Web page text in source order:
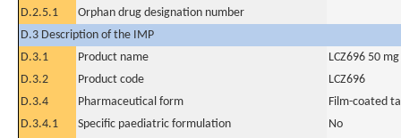
D.2.5.1
Orphan drug designation number
D.3 Description of the IMP
D.3.1
Product name
LCZ696 50 mg
D.3.2
Product code
LCZ696
D.3.4
Pharmaceutical form
Film-coated
D.3.4.1
Specific paediatric formulation
No